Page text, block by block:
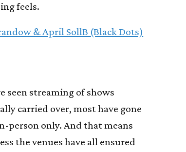
feels.
& April SollB (Black Dots)
seen streaming of shows
carried over, most have gone
person only. And that means
the venues have all ensured